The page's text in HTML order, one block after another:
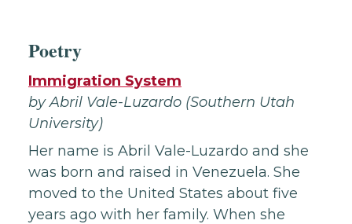
Poetry
Immigration System
by Abril Vale-Luzardo (Southern Utah
University)
Her name is Abril Vale-Luzardo and she
was born and raised in Venezuela. She
moved to the United States about five
years ago with her family. When she